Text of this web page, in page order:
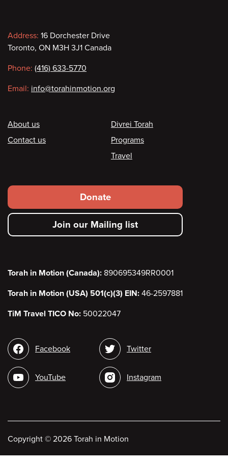
Contact
information
Address: 16 Dorchester Drive
Toronto, ON M3H 3J1 Canada
Phone: (416) 633-5770
Email: info@torahinmotion.org
Footer
About us
Contact us
Divrei Torah
Programs
Travel
Footer
secondary
menu
Donate
Join our Mailing list
Torah in Motion (Canada): 890695349RR0001
Torah in Motion (USA) 501(c)(3) EIN: 46-2597881
TiM Travel TICO No: 50022047
Social
media
Facebook
YouTube
Twitter
Instagram
Copyright © 2026 Torah in Motion